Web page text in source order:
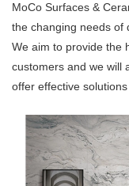
MoCo Surfaces &
the changing needs of
We aim to provide the
customers and we will
offer effective